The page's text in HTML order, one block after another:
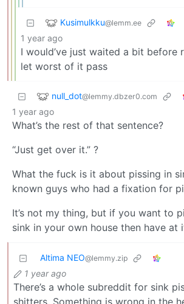
Kusimulkku@lemm.ee
1 year ago
I would’ve just waited a bit before
let worst of it pass
null_dot@lemmy.dbzer0.com
1 year ago
What’s the rest of that sentence?
“Just get over it.” ?
What the fuck is it about pissing in
known guys who had a fixation for
It’s not my thing, but if you want to
sink in your own house then have at
Altima NEO@lemmy.zip
1 year ago
There’s a whole subreddit for sink